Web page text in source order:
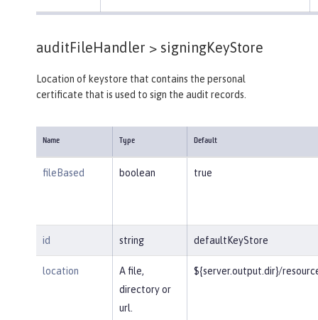
auditFileHandler > signingKeyStore
Location of keystore that contains the personal
certificate that is used to sign the audit records.
Name Type Default
fileBased boolean true
id string defaultKeyStore
location
A file,
directory or
url.
${server.output.dir}/